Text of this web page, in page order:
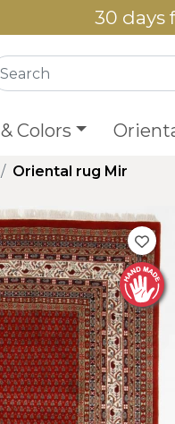
30 days
Colors
Oriental rug Mir